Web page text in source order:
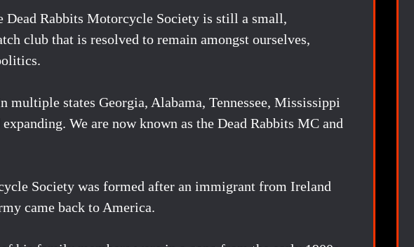
Dead Rabbits Motorcycle Society is still a small,
club that is resolved to remain amongst ourselves,
multiple states Georgia, Alabama, Tennessee, Mississippi
We are now known as the Dead Rabbits MC and
Society was formed after an immigrant from Ireland
came back to America.